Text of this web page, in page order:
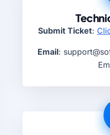
Submit Ticket:
Email: